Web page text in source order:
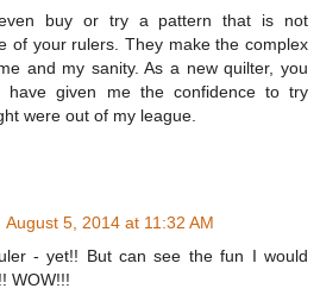
buy or try a pattern that is not
of your rulers. They make the complex
and my sanity. As a new quilter, you
have given me the confidence to try
were out of my league.
August 5, 2014 at 11:32 AM
- yet!! But can see the fun I would
WOW!!!